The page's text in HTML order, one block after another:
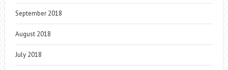
September 2018
August 2018
July 2018